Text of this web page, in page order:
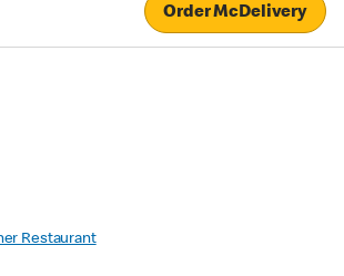
Order McDelivery
Restaurant